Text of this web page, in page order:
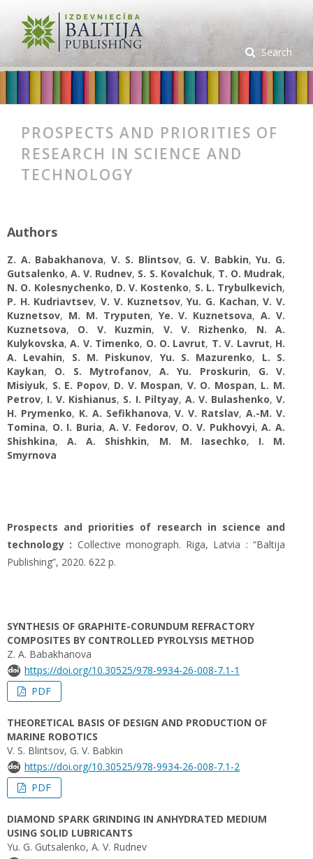
Search
PROSPECTS AND PRIORITIES OF
RESEARCH IN SCIENCE AND
TECHNOLOGY
Authors
Z. A. Babakhanova,V. S. Blintsov, G. V. Babkin,Yu. G.
Gutsalenko,А. V. Rudnev, S. S. Kovalchuk, T. O. Mudrak,
N. O. Kolesnychenko, D. V. Kostenko, S. L. Trybulkevich,
P. H. Kudriavtsev,V. V. Kuznetsov,Yu. G. Kachan,V. V.
Kuznetsov, M. M. Tryputen, Ye. V. Kuznetsova,A. V.
Kuznetsova, O. V. Kuzmin, V. V. Rizhenko, N. A.
Kulykovska,A. V. Timenko, O. O. Lavrut, T. V. Lavrut, H.
A. Levahin, S. M. Piskunov, Yu. S. Mazurenko, L. S.
Kaykan, O. S. Mytrofanov, A. Yu. Proskurin, G. V.
Misiyuk, S. E. Popov, D. V. Mospan, V. O. Mospan, L. M.
Petrov, I. V. Kishianus, S. I. Piltyay, A. V. Bulashenko,V.
H. Prymenko, K. A. Sefikhanova,V. V. Ratslav,A.-M. V.
Tomina, O. I. Buria, A. V. Fedorov, O. V. Pukhovyi,A. A.
Shishkina,A. A. Shishkin, M. M. Iasechko, I. М.
Smyrnova
Prospects and priorities of research in science and
technology : Collective monograph. Riga, Latvia : “Baltija
Publishing”, 2020. 622 p.
SYNTHESIS OF GRAPHITE-CORUNDUM REFRACTORY
COMPOSITES BY CONTROLLED PYROLYSIS METHOD
Z. A. Babakhanova
https://doi.org/10.30525/978-9934-26-008-7.1-1
PDF
THEORETICAL BASIS OF DESIGN AND PRODUCTION OF
MARINE ROBOTICS
V. S. Blintsov, G. V. Babkin
https://doi.org/10.30525/978-9934-26-008-7.1-2
PDF
DIAMOND SPARK GRINDING IN ANHYDRATED MEDIUM
USING SOLID LUBRICANTS
Yu. G. Gutsalenko, А. V. Rudnev